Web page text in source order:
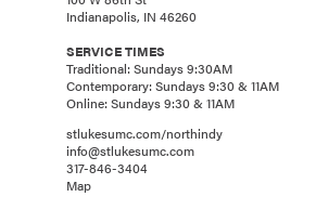
Indianapolis, IN 46260
SERVICE TIMES
Traditional: Sundays 9:30AM
Contemporary: Sundays 9:30 & 11AM
Online: Sundays 9:30 & 11AM
stlukesumc.com/northindy
info@stlukesumc.com
317-846-3404
Map